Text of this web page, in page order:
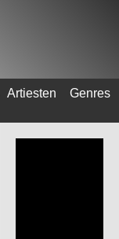
Artiesten Genres